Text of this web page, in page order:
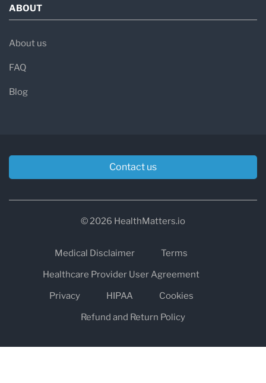
ABOUT
About us
FAQ
Blog
Contact us
© 2026 HealthMatters.io
Medical Disclaimer
Terms
Healthcare Provider User Agreement
Privacy
HIPAA
Cookies
Refund and Return Policy